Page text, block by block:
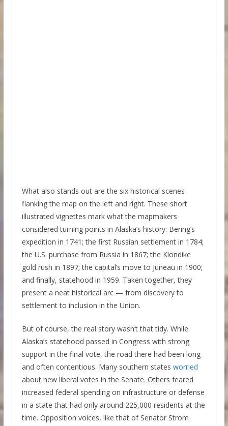
What also stands out are the six historical scenes
flanking the map on the left and right. These short
illustrated vignettes mark what the mapmakers
considered turning points in Alaska’s history: Bering’s
expedition in 1741; the first Russian settlement in 1784;
the U.S. purchase from Russia in 1867; the Klondike
gold rush in 1897; the capital’s move to Juneau in 1900;
and finally, statehood in 1959. Taken together, they
present a neat historical arc — from discovery to
settlement to inclusion in the Union.
But of course, the real story wasn’t that tidy. While
Alaska’s statehood passed in Congress with strong
support in the final vote, the road there had been long
and often contentious. Many southern states worried
about new liberal votes in the Senate. Others feared
increased federal spending on infrastructure or defense
in a state that had only around 225,000 residents at the
time. Opposition voices, like that of Senator Strom